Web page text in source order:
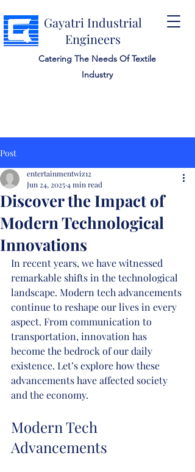
Gayatri Industrial
Engineers
Catering The Needs Of Textile
Industry
Post
Discover the Impact of
Modern Technological
Innovations
entertainmentwiz12
Jun 24, 20254 min read
In recent years, we have witnessed
remarkable shifts in the technological
landscape. Modern tech advancements
continue to reshape our lives in every
aspect. From communication to
transportation, innovation has
become the bedrock of our daily
existence. Let’s explore how these
advancements have affected society
and the economy.
Modern Tech
Advancements